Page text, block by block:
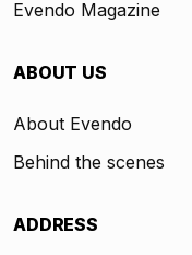
Evendo Magazine
ABOUT US
About Evendo
Behind the scenes
ADDRESS